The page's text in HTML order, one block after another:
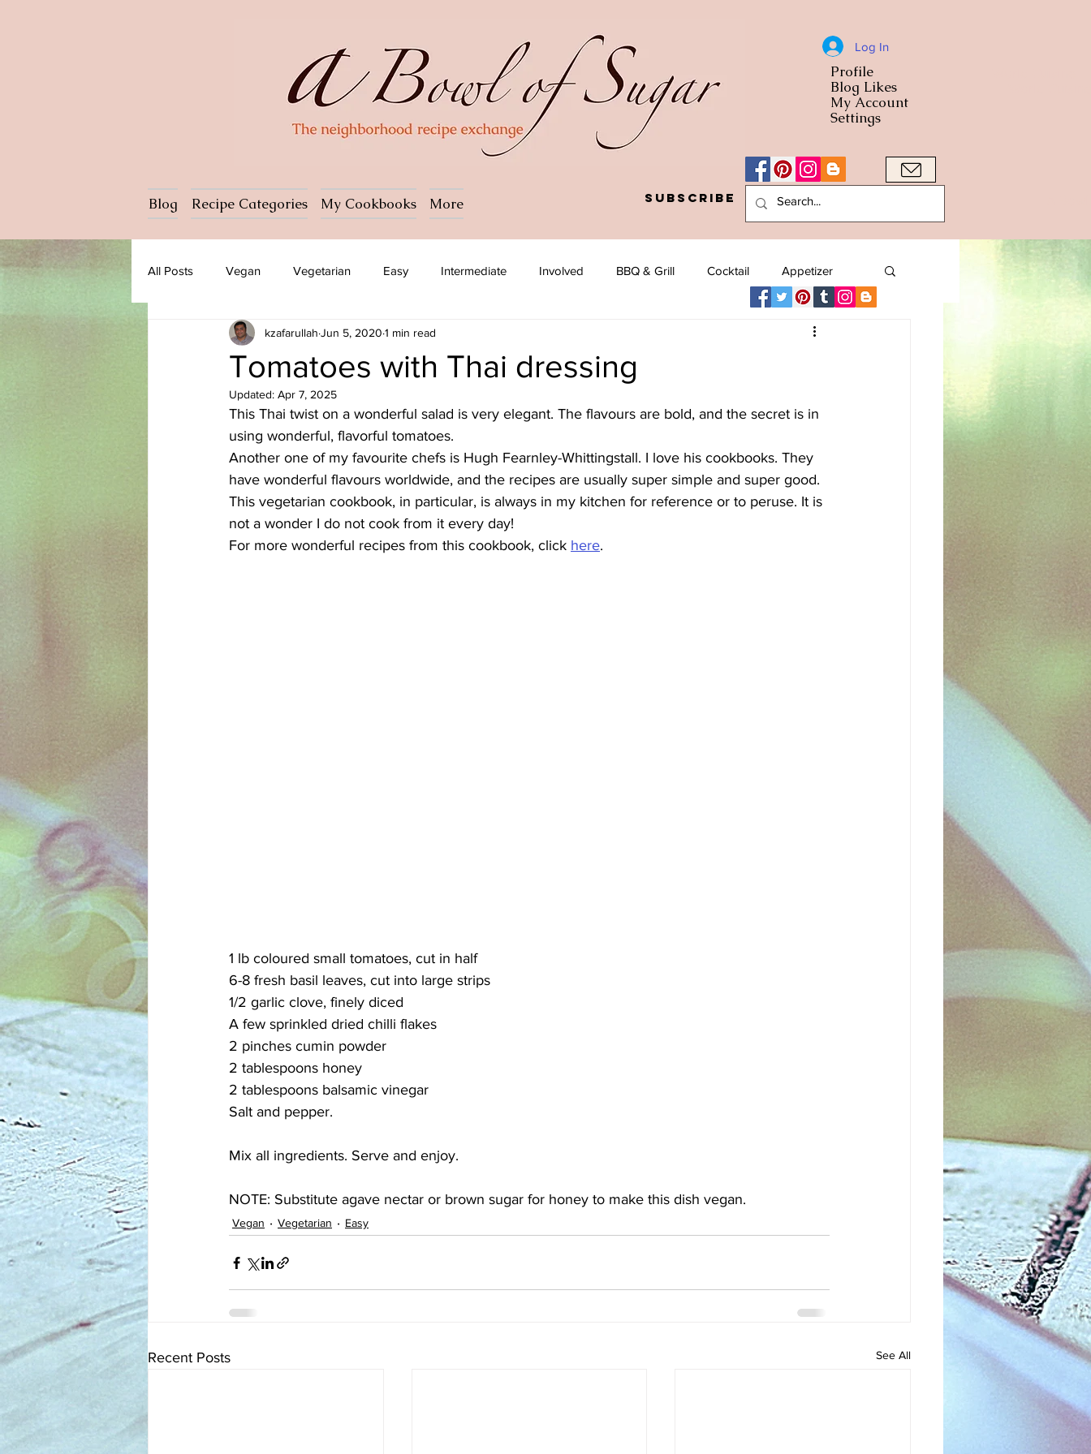
Log In
Profile
Blog Likes
My Account
Settings
Blog Recipe Categories My Cookbooks More Subscribe
All Posts Vegan Vegetarian Easy Intermediate Involved BBQ & Grill Cocktail Appetizer
Ice cream Pasta Salad
Azerbaijani Bangladeshi
Ethiopian Filipino French
Tomatoes with Thai dressing
kzafarullah Jun 5, 2020 1 min read
Updated: Apr 7, 2025
This Thai twist on a wonderful salad is very elegant. The flavours are bold, and the secret is in
using wonderful, flavorful tomatoes.
Another one of my favourite chefs is Hugh Fearnley-Whittingstall. I love his cookbooks. They
have wonderful flavours worldwide, and the recipes are usually super simple and super good.
This vegetarian cookbook, in particular, is always in my kitchen for reference or to peruse. It is
not a wonder I do not cook from it every day!
For more wonderful recipes from this cookbook, click here.
1 lb coloured small tomatoes, cut in half
6-8 fresh basil leaves, cut into large strips
1/2 garlic clove, finely diced
A few sprinkled dried chilli flakes
2 pinches cumin powder
2 tablespoons honey
2 tablespoons balsamic vinegar
Salt and pepper.
Mix all ingredients. Serve and enjoy.
NOTE: Substitute agave nectar or brown sugar for honey to make this dish vegan.
Vegan Vegetarian Easy
Recent Posts See All